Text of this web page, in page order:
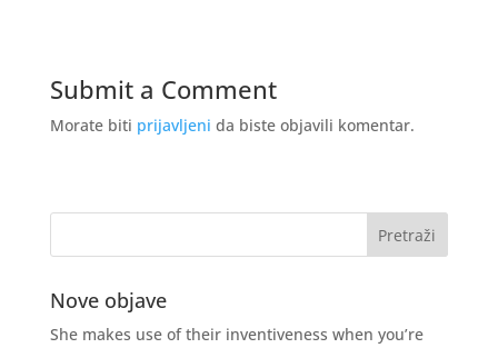
Submit a Comment
Morate biti prijavljeni da biste objavili komentar.
Nove objave
She makes use of their inventiveness when you’re